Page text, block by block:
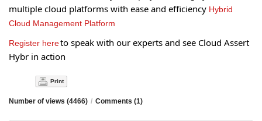
multiple cloud platforms with ease and efficiency Hybrid
Cloud Management Platform
Register hereto speak with our experts and see Cloud Assert
Hybr in action
Print
Number of views (4466) / Comments (1)